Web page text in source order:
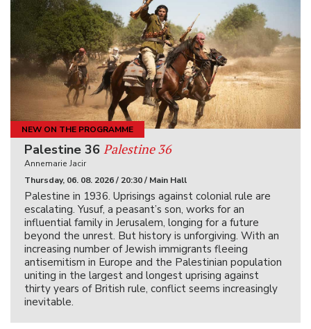
NEW ON THE PROGRAMME
Palestine 36 Palestine 36
Annemarie Jacir
Thursday, 06. 08. 2026 / 20:30 / Main Hall
Palestine in 1936. Uprisings against colonial rule are
escalating. Yusuf, a peasant’s son, works for an
influential family in Jerusalem, longing for a future
beyond the unrest. But history is unforgiving. With an
increasing number of Jewish immigrants fleeing
antisemitism in Europe and the Palestinian population
uniting in the largest and longest uprising against
thirty years of British rule, conflict seems increasingly
inevitable.